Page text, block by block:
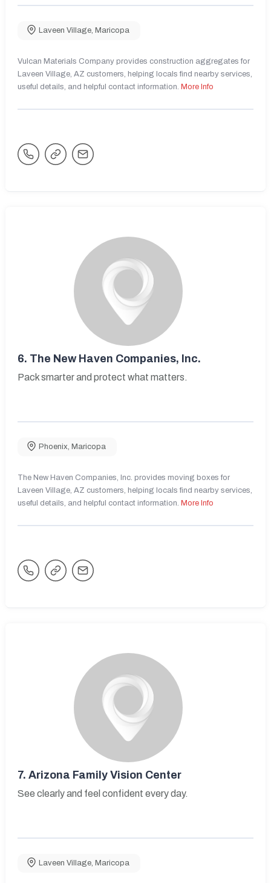
Laveen Village, Maricopa
Vulcan Materials Company provides construction aggregates for
Laveen Village, AZ customers, helping locals find nearby services,
useful details, and helpful contact information. More Info
6. The New Haven Companies, Inc.
Pack smarter and protect what matters.
Phoenix Maricopa
The New Haven Companies, Inc. provides moving boxes for
Laveen Village, AZ customers, helping locals find nearby services,
useful details, and helpful contact information. More Info
7. Arizona Family Vision Center
See clearly and feel confident every day.
Laveen Village Maricopa